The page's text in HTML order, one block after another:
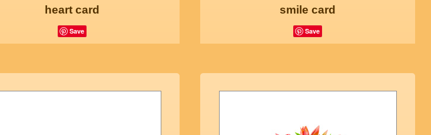
heart card
Save
smile card
Save